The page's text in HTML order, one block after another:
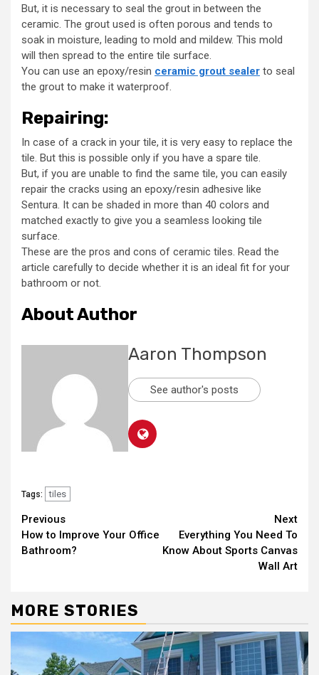
But, it is necessary to seal the grout in between the
ceramic. The grout used is often porous and tends to
soak in moisture, leading to mold and mildew. This mold
will then spread to the entire tile surface.
You can use an epoxy/resin ceramic grout sealer to seal
the grout to make it waterproof.
Repairing:
In case of a crack in your tile, it is very easy to replace the
tile. But this is possible only if you have a spare tile.
But, if you are unable to find the same tile, you can easily
repair the cracks using an epoxy/resin adhesive like
Sentura. It can be shaded in more than 40 colors and
matched exactly to give you a seamless looking tile
surface.
These are the pros and cons of ceramic tiles. Read the
article carefully to decide whether it is an ideal fit for your
bathroom or not.
About Author
Aaron Thompson
See author's posts
Tags: tiles
Continue
Reading
Previous
How to Improve Your Office
Bathroom?
Next
Everything You Need To
Know About Sports Canvas
Wall Art
MORE STORIES